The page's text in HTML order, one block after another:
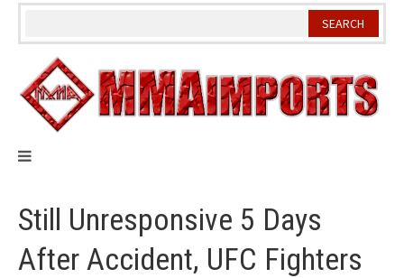
Skip
Still Unresponsive 5 Days
After Accident, UFC Fighters